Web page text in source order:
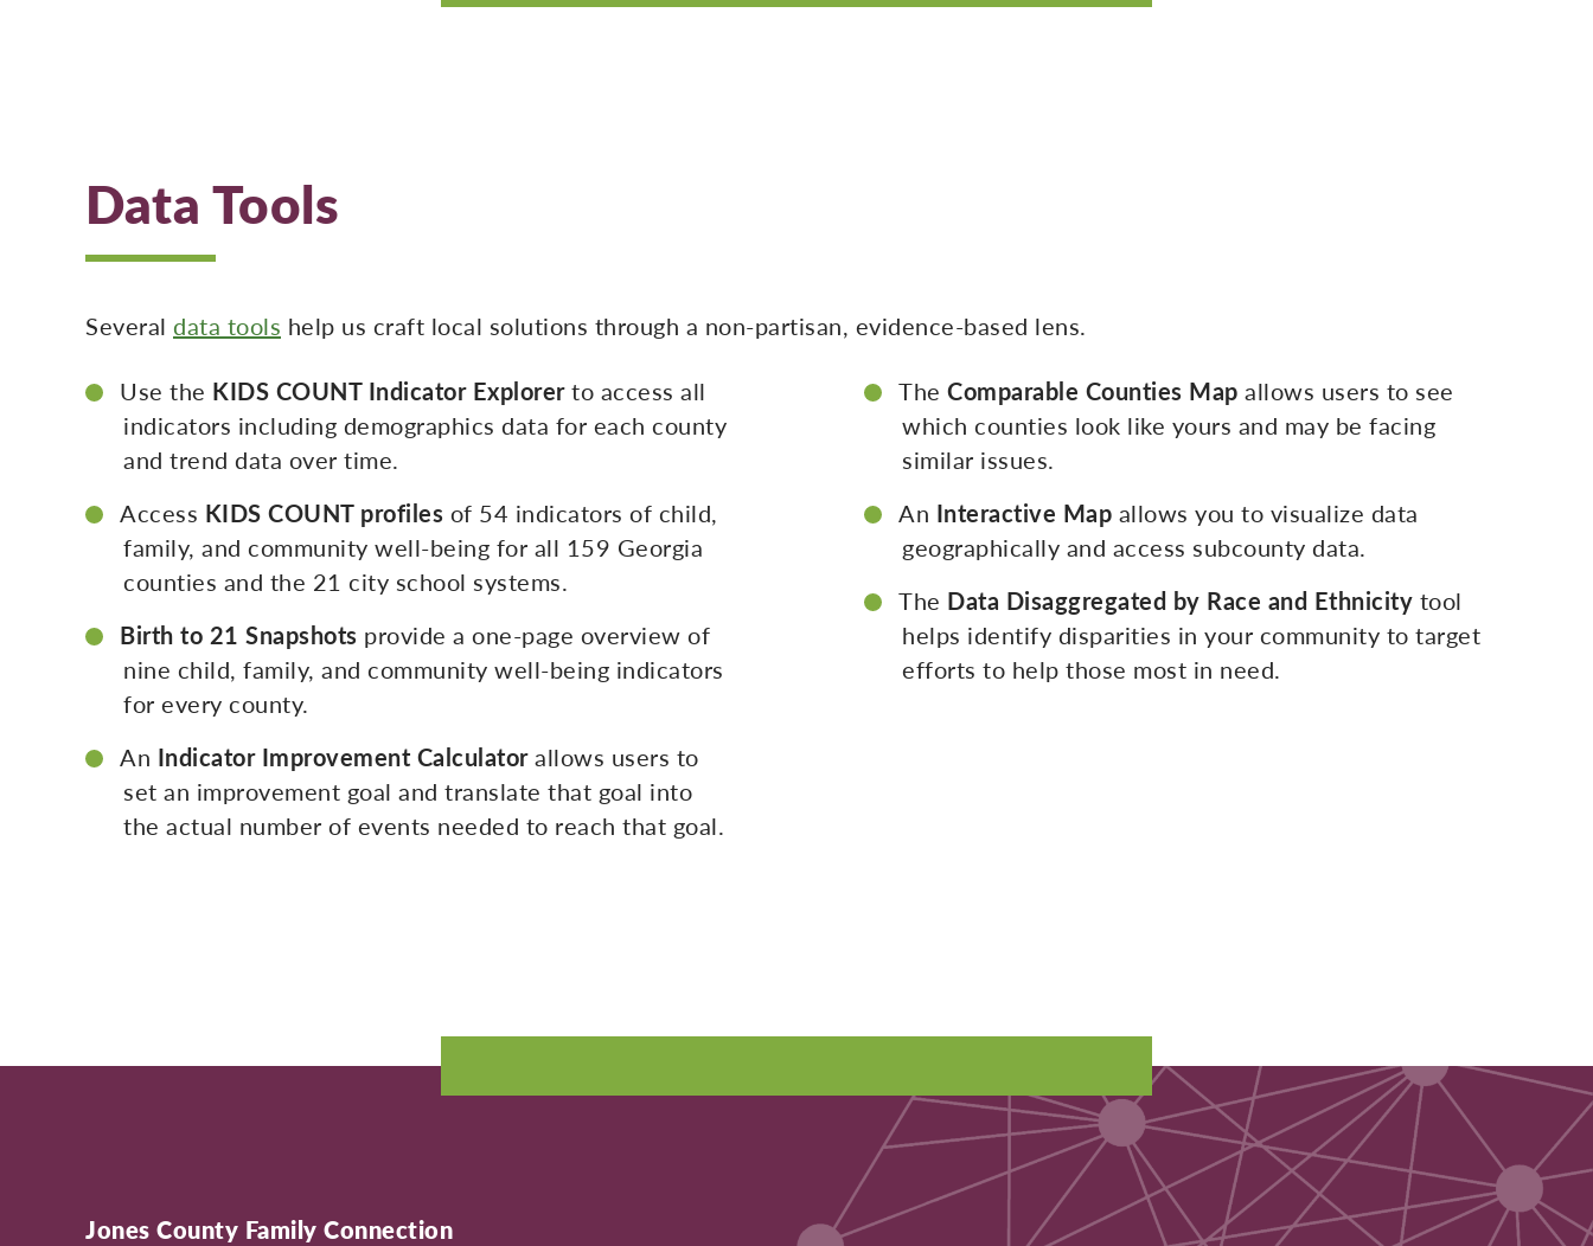
Data Tools
Several data tools help us craft local solutions through a non-partisan, evidence-based lens.
Use the KIDS COUNT Indicator Explorerto access all
indicators including demographics data for each county
and trend data over time.
Access KIDS COUNT profiles of 54 indicators of child,
family, and community well-being for all 159 Georgia
counties and the 21 city school systems.
Birth to 21 Snapshots provide a one-page overview of
nine child, family, and community well-being indicators
for every county.
An Indicator Improvement Calculatorallows users to
set an improvement goal and translate that goal into
the actual number of events needed to reach that goal.
TheComparable Counties Map allows users to see
which counties look like yours and may be facing
similar issues.
An Interactive Map allows you to visualize data
geographically and access subcounty data.
The Data Disaggregated by Race and Ethnicity tool
helps identify disparities in your community to target
efforts to help those most in need.
Jones County Family Connection